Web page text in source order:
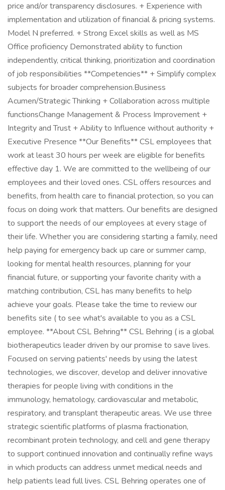
price and/or transparency disclosures. + Experience with
implementation and utilization of financial & pricing systems.
Model N preferred. + Strong Excel skills as well as MS
Office proficiency Demonstrated ability to function
independently, critical thinking, prioritization and coordination
of job responsibilities **Competencies** + Simplify complex
subjects for broader comprehension.Business
Acumen/Strategic Thinking + Collaboration across multiple
functionsChange Management & Process Improvement +
Integrity and Trust + Ability to Influence without authority +
Executive Presence **Our Benefits** CSL employees that
work at least 30 hours per week are eligible for benefits
effective day 1. We are committed to the wellbeing of our
employees and their loved ones. CSL offers resources and
benefits, from health care to financial protection, so you can
focus on doing work that matters. Our benefits are designed
to support the needs of our employees at every stage of
their life. Whether you are considering starting a family, need
help paying for emergency back up care or summer camp,
looking for mental health resources, planning for your
financial future, or supporting your favorite charity with a
matching contribution, CSL has many benefits to help
achieve your goals. Please take the time to review our
benefits site ( to see what's available to you as a CSL
employee. **About CSL Behring** CSL Behring ( is a global
biotherapeutics leader driven by our promise to save lives.
Focused on serving patients' needs by using the latest
technologies, we discover, develop and deliver innovative
therapies for people living with conditions in the
immunology, hematology, cardiovascular and metabolic,
respiratory, and transplant therapeutic areas. We use three
strategic scientific platforms of plasma fractionation,
recombinant protein technology, and cell and gene therapy
to support continued innovation and continually refine ways
in which products can address unmet medical needs and
help patients lead full lives. CSL Behring operates one of